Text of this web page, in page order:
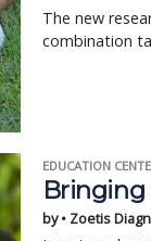
The new
combination
EDUCATION
by • Zoetis